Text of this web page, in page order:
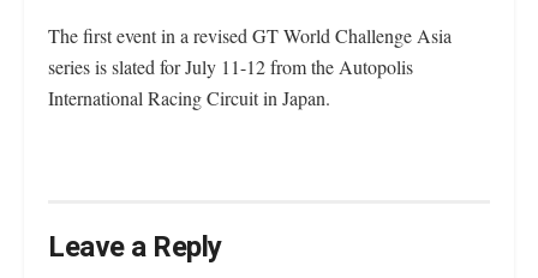
The first event in a revised GT World Challenge Asia
series is slated for July 11-12 from the Autopolis
International Racing Circuit in Japan.
Leave a Reply